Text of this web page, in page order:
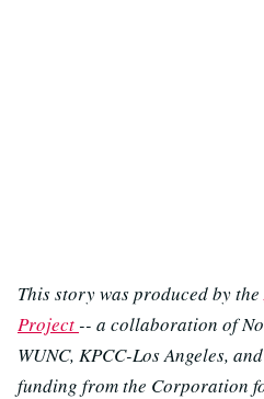
This story was produced by the
Project -- a collaboration of
WUNC, KPCC-Los Angeles,
funding from the Corporation